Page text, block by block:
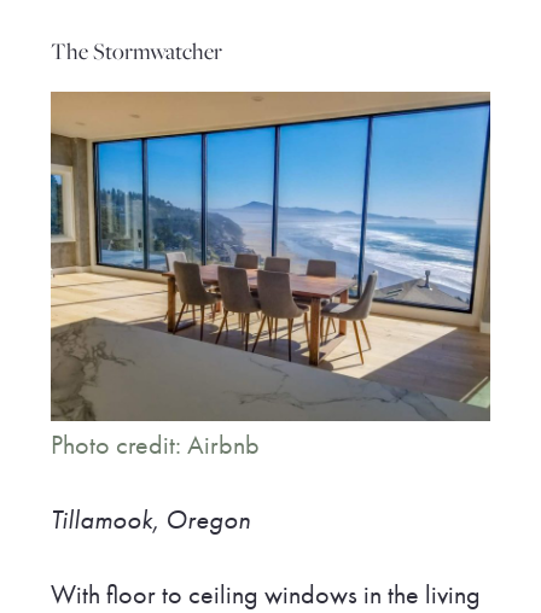
The Stormwatcher
Photo credit: Airbnb
Tillamook, Oregon
With floor to ceiling windows in the living